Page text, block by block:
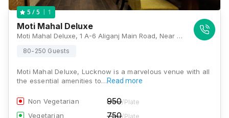
5 / 5 1
Moti Mahal Deluxe
Moti Mahal Deluxe, 1 A-6 Aliganj Main Road, Near Nehru Bal Vatika Park, Sector C, Aliganj, Lucknow, Uttar Pradesh 226024, Lucknow
80-250 Guests
Moti Mahal Deluxe, Lucknow is a marvelous venue with all
the essential amenities to…Read more
Non Vegetarian 950/Plate
Vegetarian 750/Plate